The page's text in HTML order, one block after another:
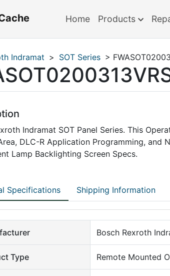
Home Products
Indramat > SOT Series >
Indramat SOT Panel Series. This
DLC-R Application Programming, and
Lamp Backlighting Screen Specs.
Specifications Shipping Information
Bosch Rexroth
Type Remote Mounted